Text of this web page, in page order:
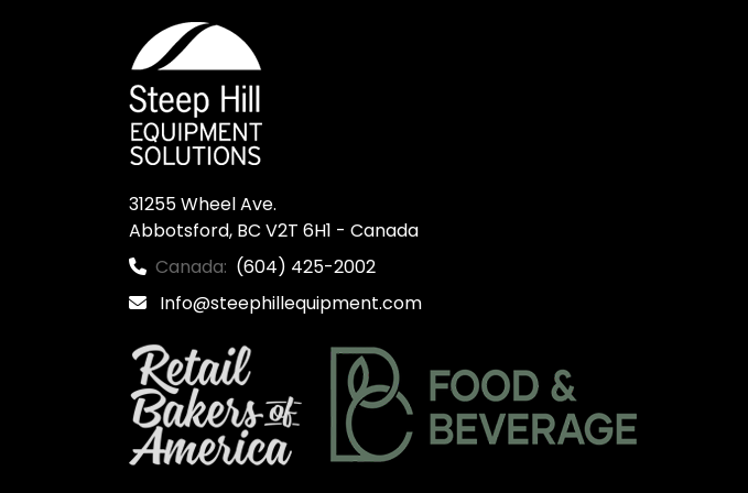
31255 Wheel Ave.
Abbotsford, BC V2T 6H1 - Canada
Canada: (604) 425-2002
Info@steephillequipment.com